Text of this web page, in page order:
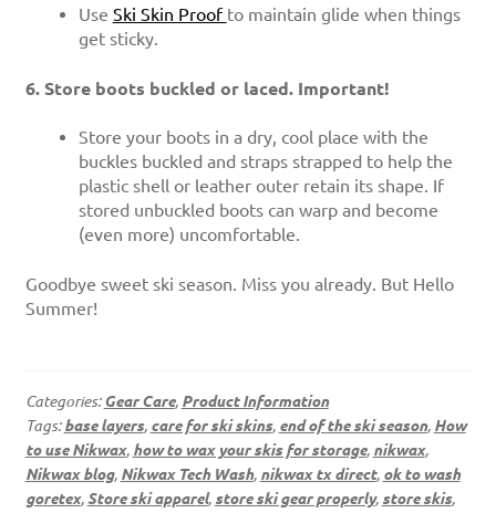
Use Ski Skin Proof to maintain glide when things
get sticky.
6. Store boots buckled or laced. Important!
Store your boots in a dry, cool place with the
buckles buckled and straps strapped to help the
plastic shell or leather outer retain its shape. If
stored unbuckled boots can warp and become
(even more) uncomfortable.
Goodbye sweet ski season. Miss you already. But Hello
Summer!
Categories:Gear Care, Product Information
Tags:base layers, care for ski skins, end of the ski season, How
to use Nikwax, how to wax your skis for storage, nikwax,
Nikwax blog, Nikwax Tech Wash, nikwax tx direct, ok to wash
goretex, Store ski apparel, store ski gear properly, store skis,